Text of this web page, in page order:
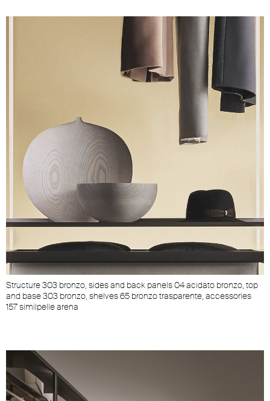
Structure 303 bronzo, sides and back panels 04 acidato bronzo, top
and base 303 bronzo, shelves 65 bronzo trasparente, accessories
157 similpelle arena